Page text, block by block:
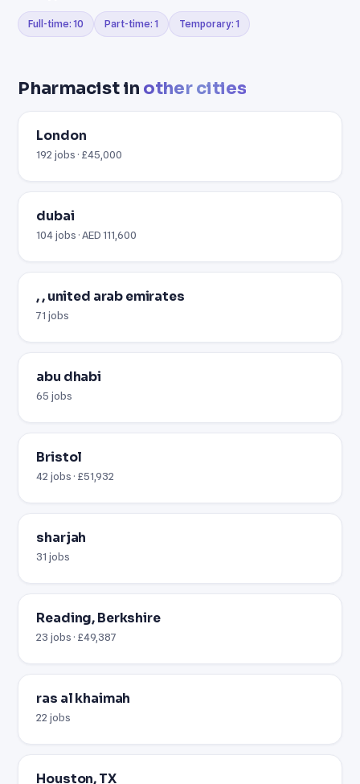
Full-time: 10 Part-time: 1 Temporary: 1
Pharmacist in other cities
London
192 jobs · £45,000
dubai
104 jobs · AED 111,600
, , united arab emirates
71 jobs
abu dhabi
65 jobs
Bristol
42 jobs · £51,932
sharjah
31 jobs
Reading, Berkshire
23 jobs · £49,387
ras al khaimah
22 jobs
Houston, TX